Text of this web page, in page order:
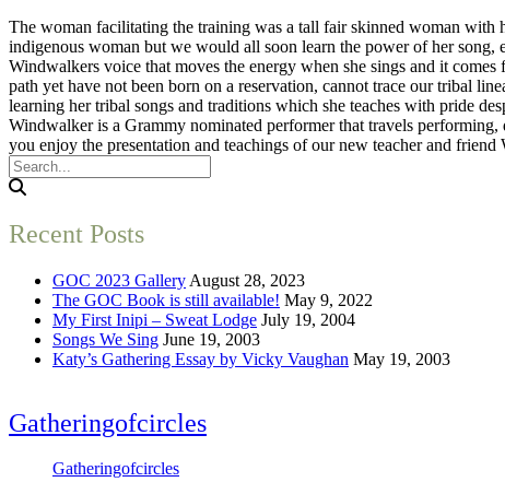
The woman facilitating the training was a tall fair skinned woman with
indigenous woman but we would all soon learn the power of her
Windwalkers voice that moves the energy when she sings and it
path yet have not been born on a reservation, cannot trace our tribal
learning her tribal songs and traditions which she teaches with pride
Windwalker is a Grammy nominated performer that travels
you enjoy the presentation and teachings of our new teacher and
Recent Posts
GOC 2023 Gallery August 28, 2023
The GOC Book is still available! May 9, 2022
My First Inipi – Sweat Lodge July 19, 2004
Songs We Sing June 19, 2003
Katy’s Gathering Essay by Vicky Vaughan May 19, 2003
Gatheringofcircles
Gatheringofcircles